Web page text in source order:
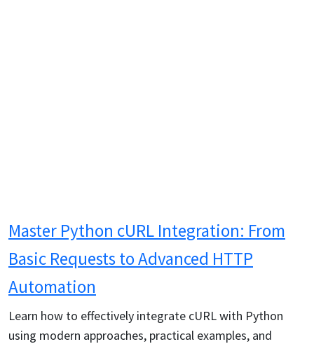
Master Python cURL Integration: From
Basic Requests to Advanced HTTP
Automation
Learn how to effectively integrate cURL with Python
using modern approaches, practical examples, and